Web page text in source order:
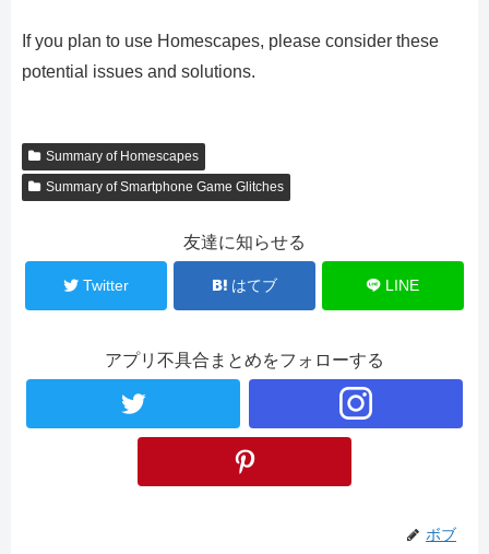
If you plan to use Homescapes, please consider these
potential issues and solutions.
Summary of Homescapes
Summary of Smartphone Game Glitches
友達に知らせる
Twitter はてブ LINE
アプリ不具合まとめをフォローする
ボブ